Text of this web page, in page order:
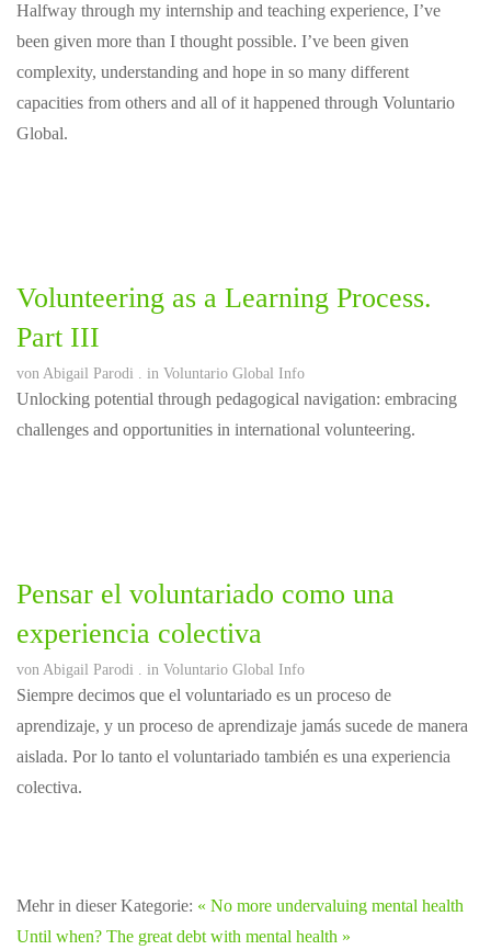
Halfway through my internship and teaching experience, I’ve
been given more than I thought possible. I’ve been given
complexity, understanding and hope in so many different
capacities from others and all of it happened through Voluntario
Global.
Volunteering as a Learning Process.
Part III
von Abigail Parodi . in Voluntario Global Info
Unlocking potential through pedagogical navigation: embracing
challenges and opportunities in international volunteering.
Pensar el voluntariado como una
experiencia colectiva
von Abigail Parodi . in Voluntario Global Info
Siempre decimos que el voluntariado es un proceso de
aprendizaje, y un proceso de aprendizaje jamás sucede de manera
aislada. Por lo tanto el voluntariado también es una experiencia
colectiva.
Mehr in dieser Kategorie: « No more undervaluing mental health
Until when? The great debt with mental health »